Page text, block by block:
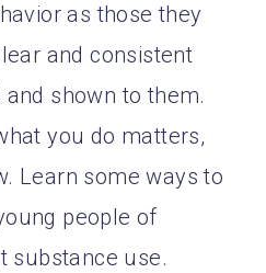
as those they
and consistent
shown to them.
you do matters,
Learn some ways to
people of
substance use.